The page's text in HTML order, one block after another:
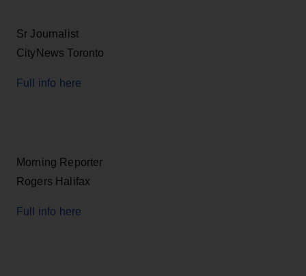
Sr Journalist
CityNews Toronto
Full info here
Morning Reporter
Rogers Halifax
Full info here